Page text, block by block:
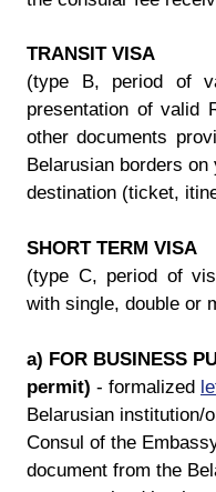
TRANSIT VISA
(type B, period of
presentation of valid
other documents
Belarusian borders
destination (ticket,
SHORT TERM VISA
(type C, period of
with single, double or
a) FOR BUSINESS
permit) - formalized
Belarusian institution/
Consul of the
document from the